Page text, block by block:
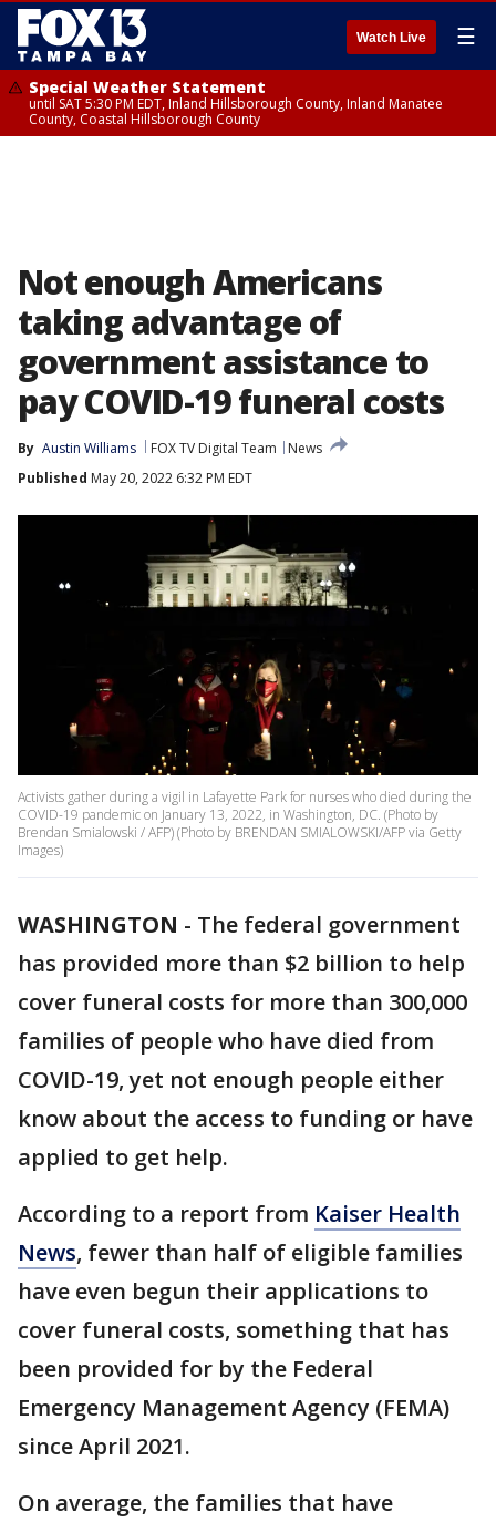
Watch Live ☰
Special Weather Statement
until SAT 5:30 PM EDT, Inland Hillsborough County, Inland Manatee
County, Coastal Hillsborough County
Not enough Americans
taking advantage of
government assistance to
pay COVID-19 funeral costs
By Austin Williams FOX TV Digital Team
News
Published May 20, 2022 6:32 PM EDT
Activists gather during a vigil in Lafayette Park for nurses who died during the
COVID-19 pandemic on January 13, 2022, in Washington, DC. (Photo by
Brendan Smialowski / AFP) (Photo by BRENDAN SMIALOWSKI/AFP via Getty
Images)
WASHINGTON - The federal government
has provided more than $2 billion to help
cover funeral costs for more than 300,000
families of people who have died from
COVID-19, yet not enough people either
know about the access to funding or have
applied to get help.
According to a report from Kaiser Health
News, fewer than half of eligible families
have even begun their applications to
cover funeral costs, something that has
been provided for by the Federal
Emergency Management Agency (FEMA)
since April 2021.
On average, the families that have